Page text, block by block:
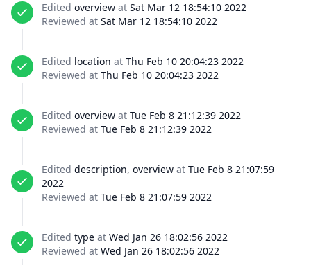
Edited overview at Sat Mar 12 18:54:10 2022
Reviewed at Sat Mar 12 18:54:10 2022
Edited location at Thu Feb 10 20:04:23 2022
Reviewed at Thu Feb 10 20:04:23 2022
Edited overview at Tue Feb 8 21:12:39 2022
Reviewed at Tue Feb 8 21:12:39 2022
Edited description, overview at Tue Feb 8 21:07:59
2022
Reviewed at Tue Feb 8 21:07:59 2022
Edited type at Wed Jan 26 18:02:56 2022
Reviewed at Wed Jan 26 18:02:56 2022